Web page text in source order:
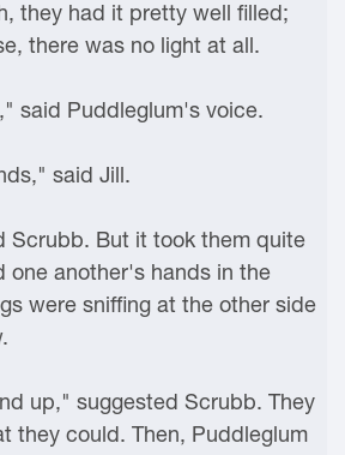
they had it pretty well filled;
there was no light at all.
said Puddleglum's voice.
said Jill.
Scrubb. But it took them quite
one another's hands in the
were sniffing at the other side
up," suggested Scrubb. They
they could. Then, Puddleglum